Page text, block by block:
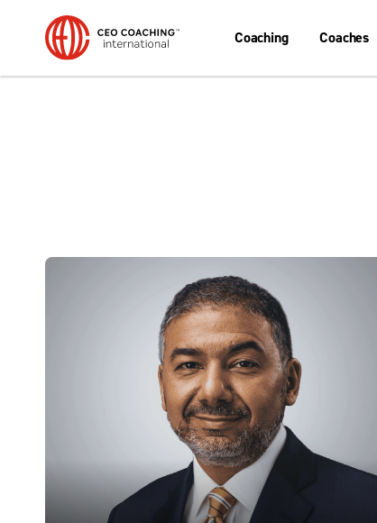
Coaching Coaches